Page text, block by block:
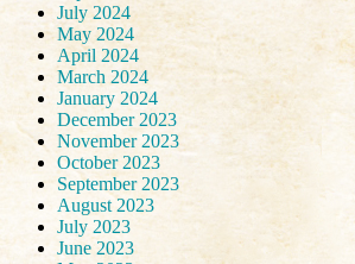
July 2024
May 2024
April 2024
March 2024
January 2024
December 2023
November 2023
October 2023
September 2023
August 2023
July 2023
June 2023